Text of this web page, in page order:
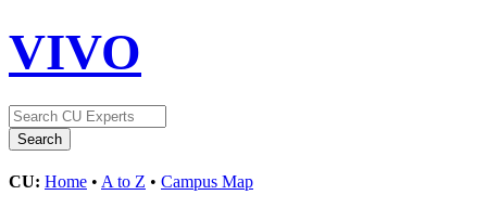
VIVO
CU: Home • A to Z • Campus Map